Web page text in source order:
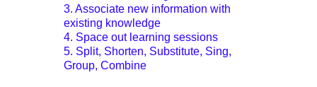
3. Associate new information with
existing knowledge
4. Space out learning sessions
5. Split, Shorten, Substitute, Sing,
Group, Combine